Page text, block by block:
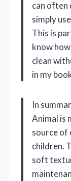
can often
simply
This is
know
clean
in my
In
Animal is
source of
children.
soft